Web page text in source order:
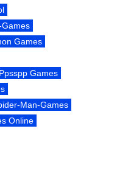
Games
Games
Ppsspp Games
Man-Games
Online